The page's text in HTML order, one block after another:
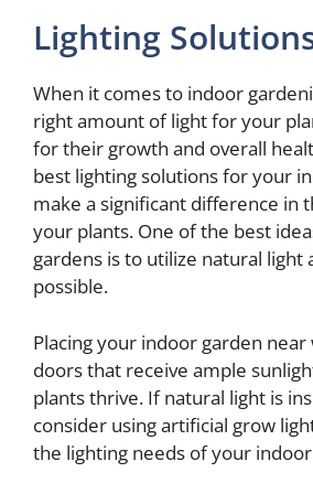
Lighting
When it comes to indoor
right amount of light for your
for their growth and overall
best lighting solutions for your
make a significant difference in
your plants. One of the best
gardens is to utilize natural light
possible.
Placing your indoor garden near
doors that receive ample
plants thrive. If natural light is
consider using artificial grow
the lighting needs of your